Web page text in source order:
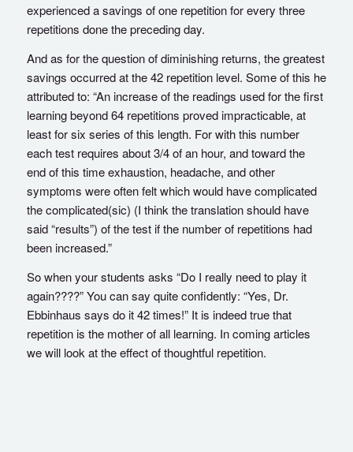
experienced a savings of one repetition for every three
repetitions done the preceding day.
And as for the question of diminishing returns, the greatest
savings occurred at the 42 repetition level. Some of this he
attributed to: “An increase of the readings used for the first
learning beyond 64 repetitions proved impracticable, at
least for six series of this length. For with this number
each test requires about 3/4 of an hour, and toward the
end of this time exhaustion, headache, and other
symptoms were often felt which would have complicated
the complicated(sic) (I think the translation should have
said “results”) of the test if the number of repetitions had
been increased.”
So when your students asks “Do I really need to play it
again????” You can say quite confidently: “Yes, Dr.
Ebbinhaus says do it 42 times!” It is indeed true that
repetition is the mother of all learning. In coming articles
we will look at the effect of thoughtful repetition.